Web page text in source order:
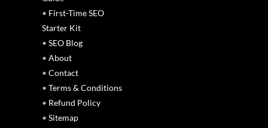
• First-Time SEO
Starter Kit
• SEO Blog
• About
• Contact
• Terms & Conditions
• Refund Policy
• Sitemap